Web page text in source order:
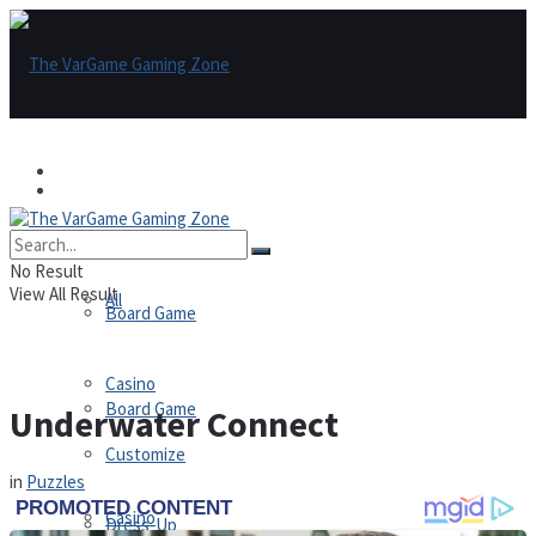
All
Board Game
Casino
Board Game
Casino
Customize
Dress-Up
No Result
View All Result
Underwater Connect
in Puzzles